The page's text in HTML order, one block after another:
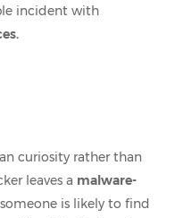
incident with
curiosity rather than
leaves a malware-
is likely to find